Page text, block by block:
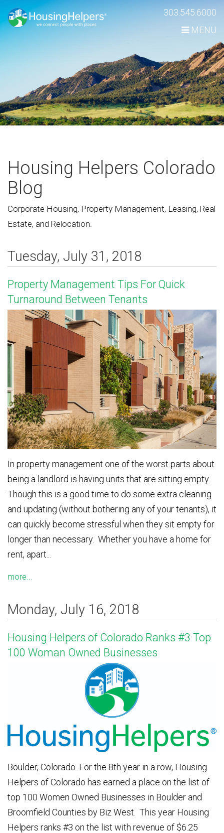
Skip
Navigation
303.545.6000
MENU
Housing Helpers Colorado
Blog
Corporate Housing, Property Management, Leasing, Real
Estate, and Relocation.
Tuesday, July 31, 2018
Property Management Tips For Quick
Turnaround Between Tenants
In property management one of the worst parts about
being a landlord is having units that are sitting empty.
Though this is a good time to do some extra cleaning
and updating (without bothering any of your tenants), it
can quickly become stressful when they sit empty for
longer than necessary. Whether you have a home for
rent, apart...
more...
Monday, July 16, 2018
Housing Helpers of Colorado Ranks #3 Top
100 Woman Owned Businesses
Boulder, Colorado. For the 8th year in a row, Housing
Helpers of Colorado has earned a place on the list of
top 100 Women Owned Businesses in Boulder and
Broomfield Counties by Biz West. This year Housing
Helpers ranks #3 on the list with revenue of $6.25